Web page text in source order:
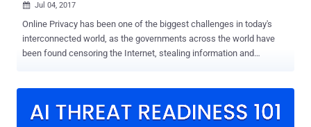
 Jul 04, 2017
Online Privacy has been one of the biggest challenges in today's
interconnected world, as the governments across the world have
been found censoring the Internet, stealing information and
through the Great Firewall of China. The Great Firewall of China is